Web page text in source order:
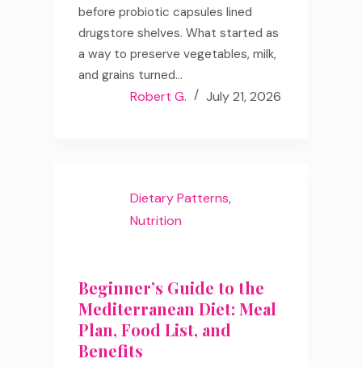
before probiotic capsules lined
drugstore shelves. What started as
a way to preserve vegetables, milk,
and grains turned…
Robert G. July 21, 2026
Dietary Patterns,
Nutrition
Beginner’s Guide to the
Mediterranean Diet: Meal
Plan, Food List, and
Benefits